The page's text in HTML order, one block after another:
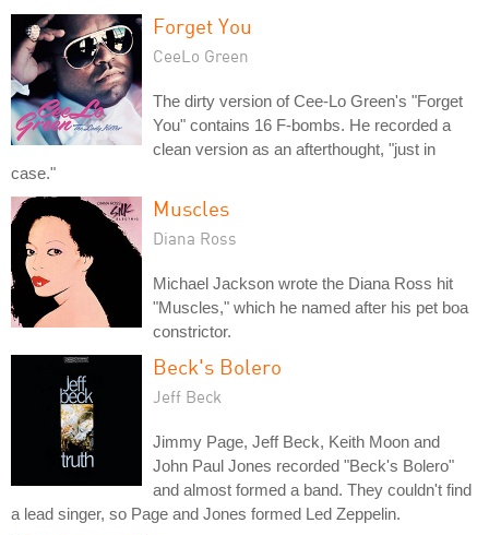
Forget You
CeeLo Green
The dirty version of Cee-Lo Green's "Forget
You" contains 16 F-bombs. He recorded a
clean version as an afterthought, "just in
case."
Muscles
Diana Ross
Michael Jackson wrote the Diana Ross hit
"Muscles," which he named after his pet boa
constrictor.
Beck's Bolero
Jeff Beck
Jimmy Page, Jeff Beck, Keith Moon and
John Paul Jones recorded "Beck's Bolero"
and almost formed a band. They couldn't find
a lead singer, so Page and Jones formed Led Zeppelin.